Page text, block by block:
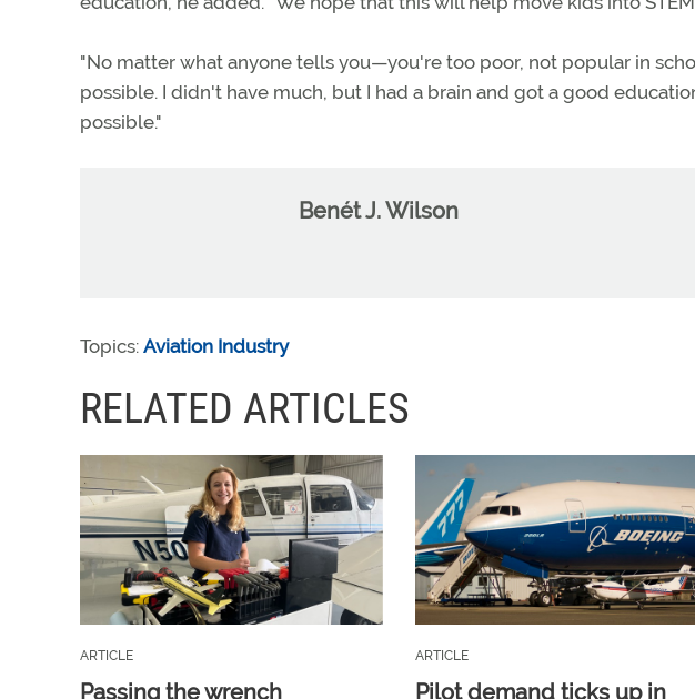
"No matter what anyone tells you—you're too poor, not popular in
possible. I didn't have much, but I had a brain and got a good
possible."
Benét J. Wilson
Topics: Aviation Industry
RELATED ARTICLES
ARTICLE
Passing the wrench
ARTICLE
Pilot demand ticks up in